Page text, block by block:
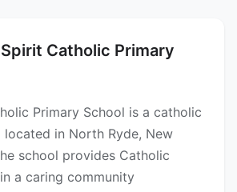
Catholic Primary
Primary School is a catholic
located in North Ryde, New
school provides Catholic
a caring community